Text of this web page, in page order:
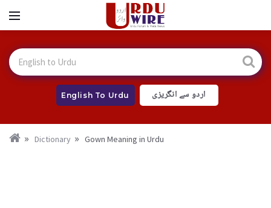
English To Urdu اردو سے انگریزی
Dictionary Gown Meaning in Urdu